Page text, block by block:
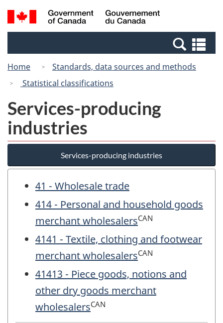
Skip
to
Switch
to
Canada
Search
and
Home
Standards, data sources and methods
Statistical classifications
Services-producing
industries
Services-producing industries
41 - Wholesale trade
414 - Personal and household goods
merchant wholesalersCAN
4141 - Textile, clothing and footwear
merchant wholesalersCAN
41413 - Piece goods, notions and
other dry goods merchant
wholesalersCAN